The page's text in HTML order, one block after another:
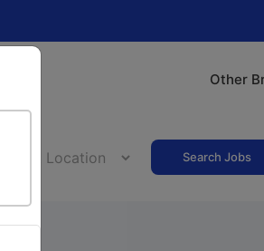
Other
Search Jobs